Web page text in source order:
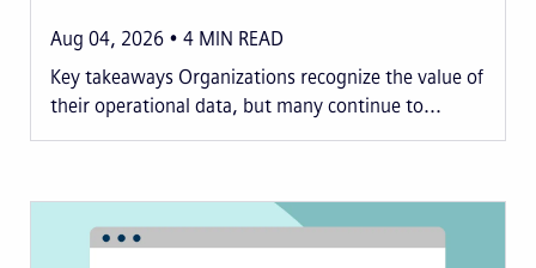
Aug 04, 2026 4 MIN READ
Key takeaways Organizations recognize the value of
their operational data, but many continue to...